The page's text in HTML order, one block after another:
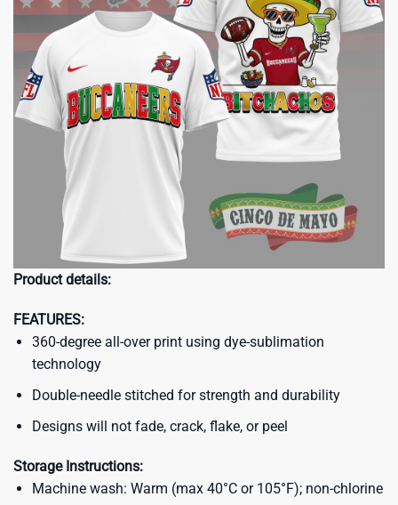
Product details:
FEATURES:
360-degree all-over print using dye-sublimation
technology
Double-needle stitched for strength and durability
Designs will not fade, crack, flake, or peel
Storage Instructions:
Machine wash: Warm (max 40°C or 105°F); non-chlorine